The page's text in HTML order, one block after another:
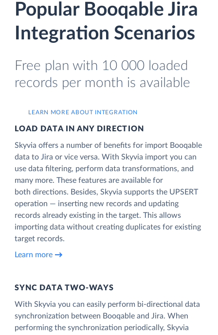
Popular Booqable Jira
Integration Scenarios
Free plan with 10 000 loaded
records per month is available
LEARN MORE ABOUT INTEGRATION
LOAD DATA IN ANY DIRECTION
Skyvia offers a number of benefits for import Booqable
data to Jira or vice versa. With Skyvia import you can
use data filtering, perform data transformations, and
many more. These features are available for
both directions. Besides, Skyvia supports the UPSERT
operation — inserting new records and updating
records already existing in the target. This allows
importing data without creating duplicates for existing
target records.
Learn more
SYNC DATA TWO-WAYS
With Skyvia you can easily perform bi-directional data
synchronization between Booqable and Jira. When
performing the synchronization periodically, Skyvia